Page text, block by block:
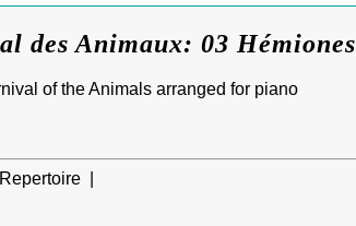
des Animaux: 03 Hémiones
of the Animals arranged for piano
Repertoire |